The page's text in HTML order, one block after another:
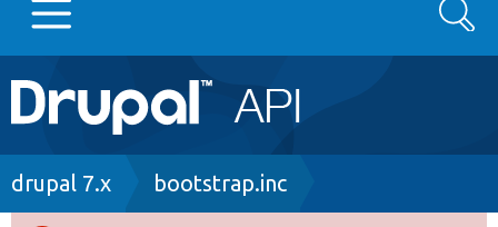
Main
navigation
Go to Drupal.org
Search
Breadcrumb
drupal 7.x bootstrap.inc